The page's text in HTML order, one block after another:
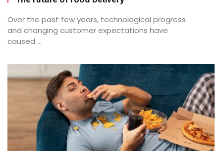
Over the past few years, technological progress
and changing customer expectations have
caused ...